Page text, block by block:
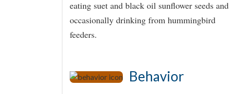
eating suet and black oil sunflower seeds and
occasionally drinking from hummingbird
feeders.
Behavior